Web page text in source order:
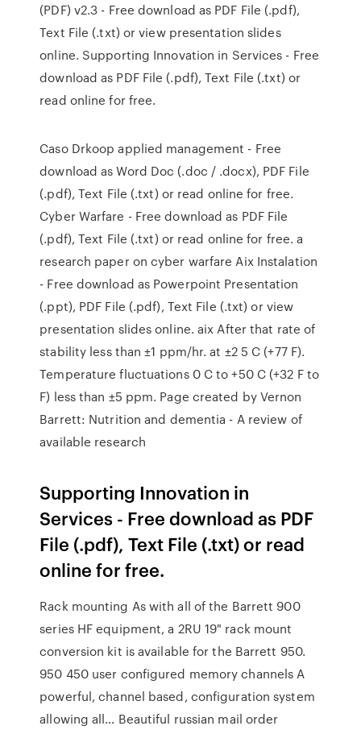
(PDF) v2.3 - Free download as PDF File (.pdf),
Text File (.txt) or view presentation slides
online. Supporting Innovation in Services - Free
download as PDF File (.pdf), Text File (.txt) or
read online for free.
Caso Drkoop applied management - Free
download as Word Doc (.doc / .docx), PDF File
(.pdf), Text File (.txt) or read online for free.
Cyber Warfare - Free download as PDF File
(.pdf), Text File (.txt) or read online for free. a
research paper on cyber warfare Aix Instalation
- Free download as Powerpoint Presentation
(.ppt), PDF File (.pdf), Text File (.txt) or view
presentation slides online. aix After that rate of
stability less than ±1 ppm/hr. at ±2 5 C (+77 F).
Temperature fluctuations 0 C to +50 C (+32 F to
F) less than ±5 ppm. Page created by Vernon
Barrett: Nutrition and dementia - A review of
available research
Supporting Innovation in
Services - Free download as PDF
File (.pdf), Text File (.txt) or read
online for free.
Rack mounting As with all of the Barrett 900
series HF equipment, a 2RU 19" rack mount
conversion kit is available for the Barrett 950.
950 450 user configured memory channels A
powerful, channel based, configuration system
allowing all… Beautiful russian mail order